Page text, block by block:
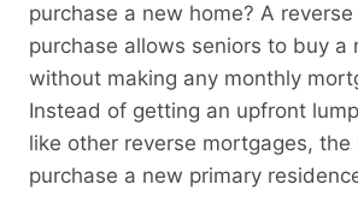
purchase a new home? A
purchase allows seniors to buy a
without making any monthly
Instead of getting an upfront
like other reverse mortgages,
purchase a new primary